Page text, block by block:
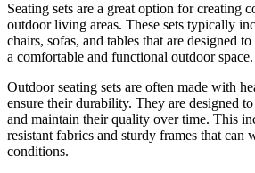
Seating sets are a great option for creating
outdoor living areas. These sets typically
chairs, sofas, and tables that are designed
a comfortable and functional outdoor space.
Outdoor seating sets are often made with
ensure their durability. They are designed
and maintain their quality over time. This
resistant fabrics and sturdy frames that can
conditions.